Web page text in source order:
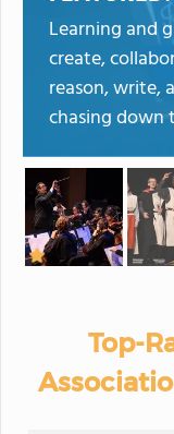
Learning and
create,
reason, write,
chasing down
Top-